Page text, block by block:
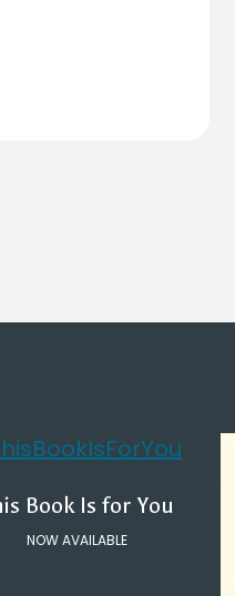
Book Is for You
NOW AVAILABLE